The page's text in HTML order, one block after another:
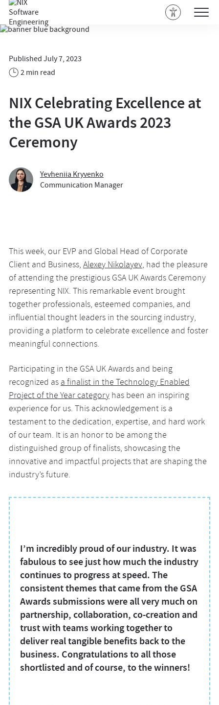
Published July 7, 2023
2 min read
NIX Celebrating Excellence at
the GSA UK Awards 2023
Ceremony
Yevheniia Kryvenko
Communication Manager
This week, our EVP and Global Head of Corporate
Client and Business,Alexey Nikolayev, had the pleasure
of attending the prestigious GSA UK Awards Ceremony
representing NIX. This remarkable event brought
together professionals, esteemed companies, and
influential thought leaders in the sourcing industry,
providing a platform to celebrate excellence and foster
meaningful connections.
Participating in the GSA UK Awards and being
recognized asa finalist in the Technology Enabled
Project of the Year categoryhas been an inspiring
experience for us. This acknowledgement is a
testament to the dedication, expertise, and hard work
of our team. It is an honor to be among the
distinguished group of finalists, showcasing the
innovative and impactful projects that are shaping the
industry’s future.
I’m incredibly proud of our industry. It was
fabulous to see just how much the industry
continues to progress at speed. The
consistent themes that came from the GSA
Awards submissions were all very much on
partnership, collaboration, co-creation and
trust with teams working together to
deliver real tangible benefits back to the
business. Congratulations to all those
shortlisted and of course, to the winners!